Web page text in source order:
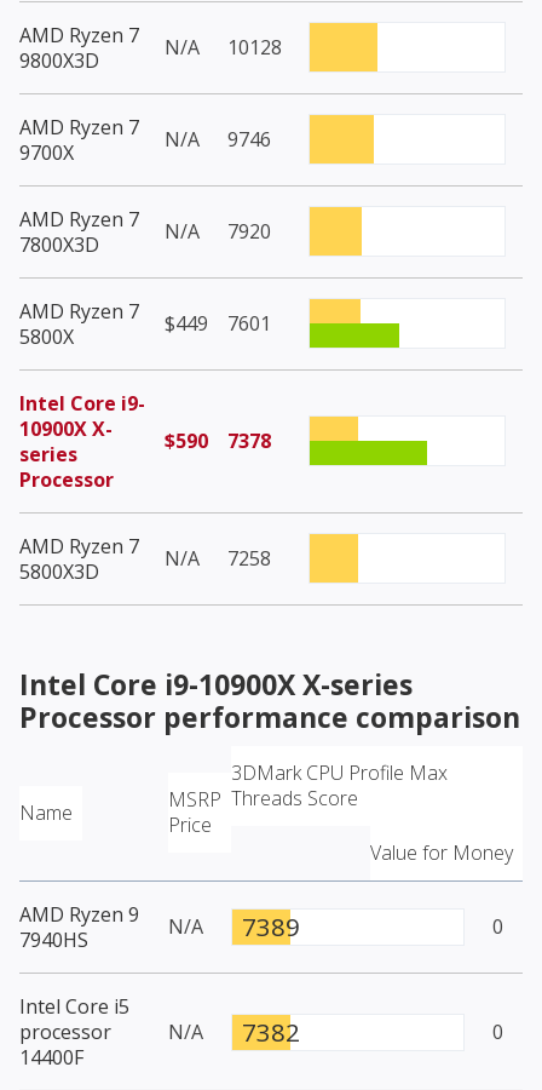
AMD Ryzen 7
9800X3D
N/A 10128
AMD Ryzen 7
9700X
N/A 9746
AMD Ryzen 7
7800X3D
N/A 7920
AMD Ryzen 7
5800X
$449 7601
Intel Core i9-
10900X X-
series
Processor
$590 7378
AMD Ryzen 7
5800X3D
N/A 7258
Intel Core i9-10900X X-series
Processor performance comparison
Name
MSRP
Price
3DMark CPU Profile Max
Threads Score
Value for Money
AMD Ryzen 9
7940HS
N/A 7389 0
Intel Core i5
processor
14400F
N/A 7382 0